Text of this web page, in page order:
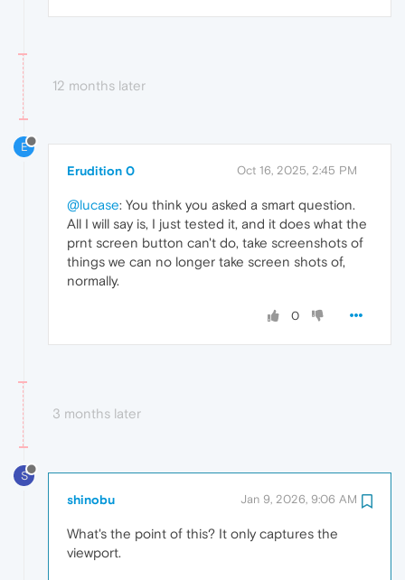
12 months later
E
Erudition 0 Oct 16, 2025, 2:45 PM
@lucase: You think you asked a smart question.
All I will say is, I just tested it, and it does what the
prnt screen button can't do, take screenshots of
things we can no longer take screen shots of,
normally.
0
3 months later
S
shinobu Jan 9, 2026, 9:06 AM
What's the point of this? It only captures the
viewport.